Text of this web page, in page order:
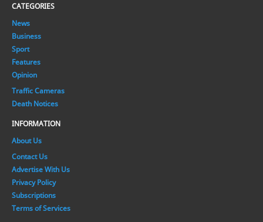
CATEGORIES
News
Business
Sport
Features
Opinion
Traffic Cameras
Death Notices
INFORMATION
About Us
Contact Us
Advertise With Us
Privacy Policy
Subscriptions
Terms of Services